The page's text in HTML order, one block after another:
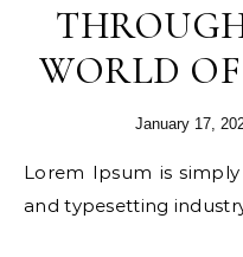
WORLD
January 17,
Lorem Ipsum is simply dummy text of the printing
and typesetting